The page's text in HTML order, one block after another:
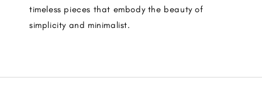
timeless pieces that embody the beauty of
simplicity and minimalist.